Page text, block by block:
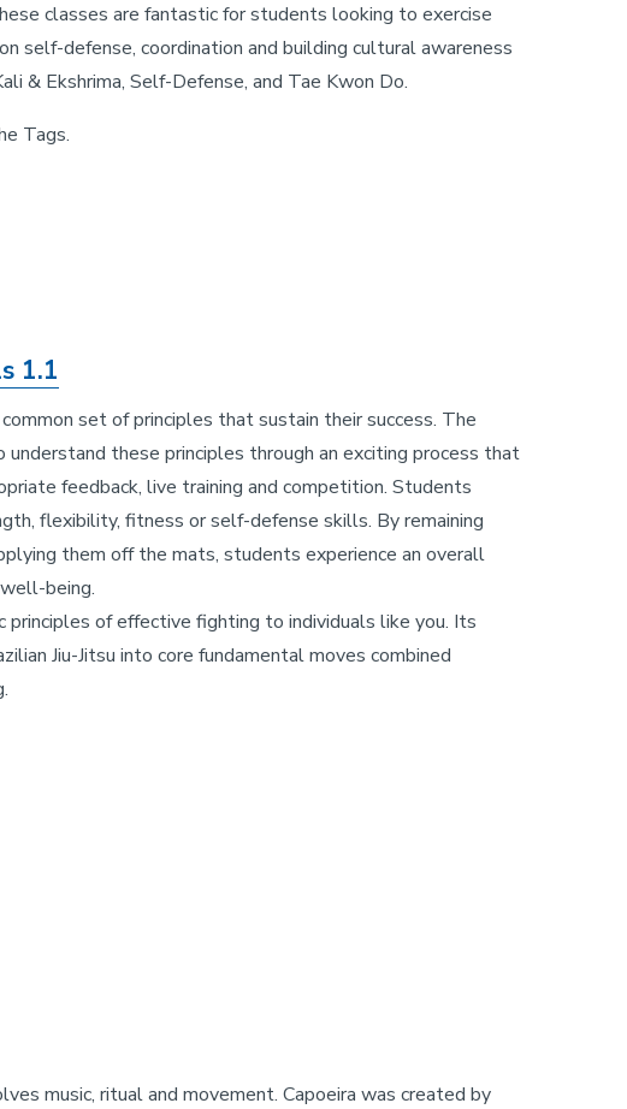
classes are fantastic for students looking to exercise
self-defense, coordination and building cultural awareness
& Ekshrima, Self-Defense, and Tae Kwon Do.
Tags.
1.1
set of principles that sustain their success. The
these principles through an exciting process that
feedback, live training and competition. Students
flexibility, fitness or self-defense skills. By remaining
them off the mats, students experience an overall
being.
of effective fighting to individuals like you. Its
Jiu-Jitsu into core fundamental moves combined
music, ritual and movement. Capoeira was created by